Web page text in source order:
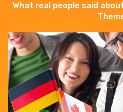
What real people said